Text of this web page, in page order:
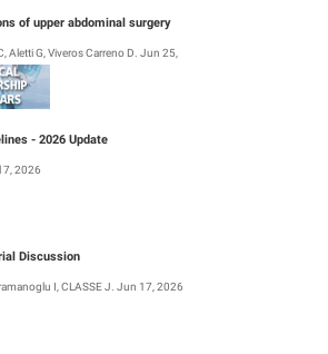
of upper abdominal surgery
Aletti G, Viveros Carreno D. Jun 25,
- 2026 Update
7, 2026
Discussion
I, CLASSE J. Jun 17, 2026